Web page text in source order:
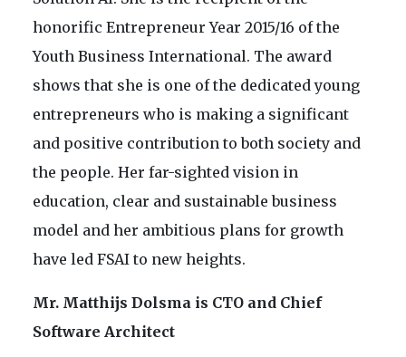
honorific Entrepreneur Year 2015/16 of the
Youth Business International. The award
shows that she is one of the dedicated young
entrepreneurs who is making a significant
and positive contribution to both society and
the people. Her far-sighted vision in
education, clear and sustainable business
model and her ambitious plans for growth
have led FSAI to new heights.
Mr. Matthijs Dolsma is CTO and Chief
Software Architect